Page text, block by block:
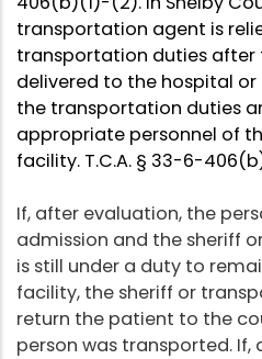
transportation agent is
transportation duties after
delivered to the hospital
the transportation duties
appropriate personnel of
facility. T.C.A. § 33-6-
If, after evaluation, the
admission and the sheriff
is still under a duty to
facility, the sheriff or
return the patient to the
person was transported.